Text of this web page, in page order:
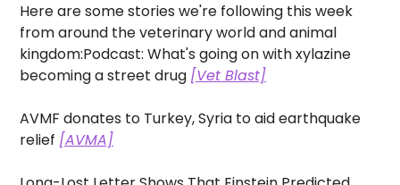
Here are some stories we're following this week
from around the veterinary world and animal
kingdom:Podcast: What's going on with xylazine
becoming a street drug [Vet Blast]
AVMF donates to Turkey, Syria to aid earthquake
relief [AVMA]